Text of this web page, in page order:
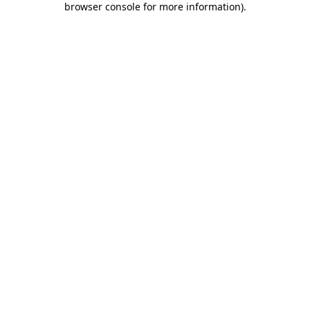
browser console for more information).